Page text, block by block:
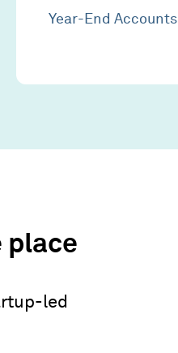
Year-End Accounts
place
led